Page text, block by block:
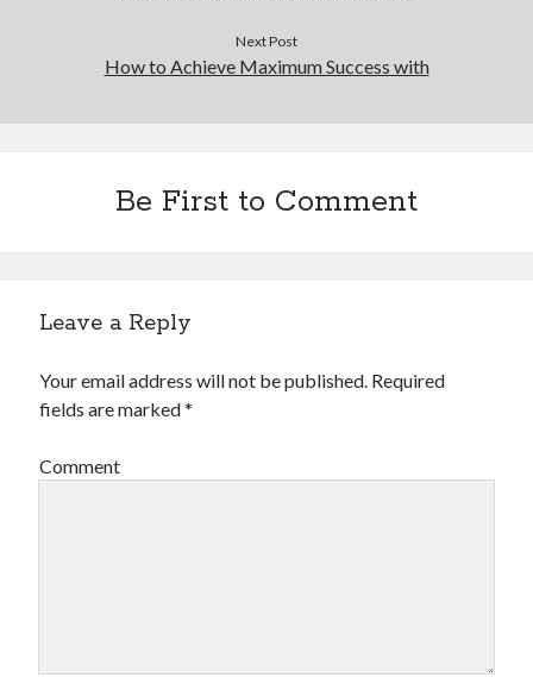
Next Post
How to Achieve Maximum Success with
Be First to Comment
Leave a Reply
Your email address will not be published. Required
fields are marked*
Comment